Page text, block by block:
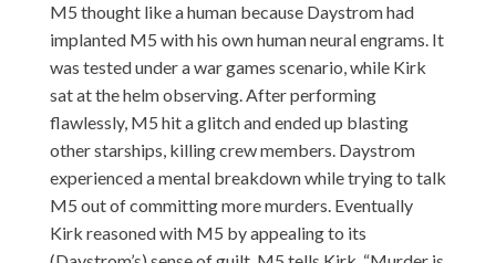
M5 thought like a human because Daystrom had
implanted M5 with his own human neural engrams. It
was tested under a war games scenario, while Kirk
sat at the helm observing. After performing
flawlessly, M5 hit a glitch and ended up blasting
other starships, killing crew members. Daystrom
experienced a mental breakdown while trying to talk
M5 out of committing more murders. Eventually
Kirk reasoned with M5 by appealing to its